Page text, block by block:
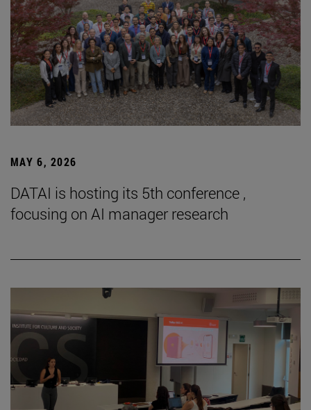
MAY 6, 2026
DATAI is hosting its 5th conference ,
focusing on AI manager research